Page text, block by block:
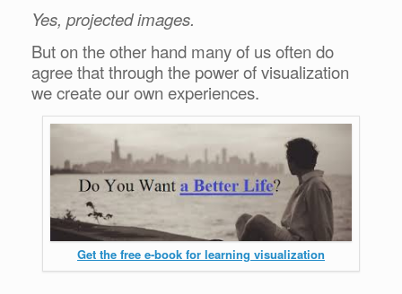
Yes, projected images.
But on the other hand many of us often do
agree that through the power of visualization
we create our own experiences.
Get the free e-book for learning visualization